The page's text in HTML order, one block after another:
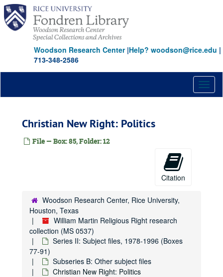
Skip
main
content
Woodson Research Center|Help? woodson@rice.edu |
713-348-2586
Christian New Right: Politics
File — Box: 85, Folder: 12
Citation
Woodson Research Center, Rice University,
Houston, Texas
William Martin Religious Right research
collection (MS 0537)
Series II: Subject files, 1978-1996 (Boxes
77-91)
Subseries B: Other subject files
Christian New Right: Politics